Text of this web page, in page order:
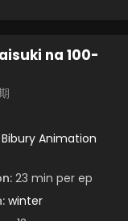
na 100-
Bibury Animation
23 min per ep
winter